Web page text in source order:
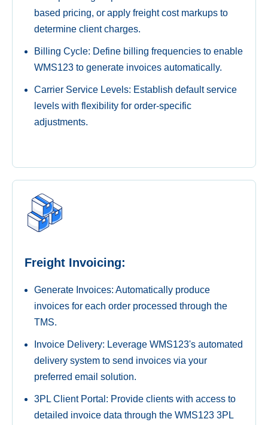
based pricing, or apply freight cost markups to
determine client charges.
Billing Cycle: Define billing frequencies to enable
WMS123 to generate invoices automatically.
Carrier Service Levels: Establish default service
levels with flexibility for order-specific
adjustments.
Freight Invoicing:
Generate Invoices: Automatically produce
invoices for each order processed through the
TMS.
Invoice Delivery: Leverage WMS123's automated
delivery system to send invoices via your
preferred email solution.
3PL Client Portal: Provide clients with access to
detailed invoice data through the WMS123 3PL